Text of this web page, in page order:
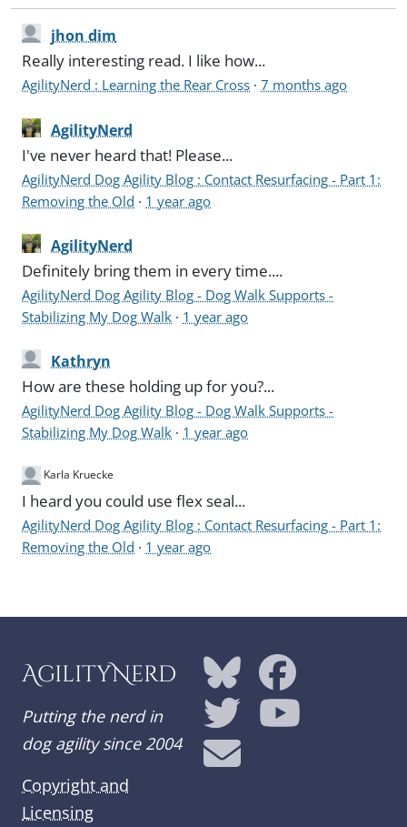
jhon dim
Really interesting read. I like how...
AgilityNerd : Learning the Rear Cross ·7 months ago
AgilityNerd
I've never heard that! Please...
AgilityNerd Dog Agility Blog : Contact Resurfacing - Part 1:
Removing the Old · 1 year ago
AgilityNerd
Definitely bring them in every time....
AgilityNerd Dog Agility Blog - Dog Walk Supports -
Stabilizing My Dog Walk · 1 year ago
Kathryn
How are these holding up for you?...
AgilityNerd Dog Agility Blog - Dog Walk Supports -
Stabilizing My Dog Walk · 1 year ago
Karla Kruecke
I heard you could use flex seal...
AgilityNerd Dog Agility Blog : Contact Resurfacing - Part 1:
Removing the Old · 1 year ago
AgilityNerd
Putting the nerd in
dog agility since 2004
Copyright and
Licensing